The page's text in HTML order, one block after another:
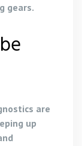
gears.
are
up